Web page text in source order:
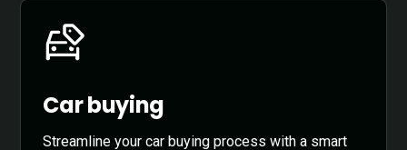
Car buying
Streamline your car buying process with a smart